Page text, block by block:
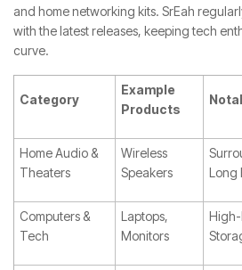
and home networking kits. SrEah
with the latest releases, keeping tech
curve.
Category
Example
Products
Home Audio &
Theaters
Wireless
Speakers
Long
Computers &
Tech
Laptops,
Monitors
High-